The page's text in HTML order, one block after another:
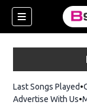
Last Songs Played
Advertise With Us